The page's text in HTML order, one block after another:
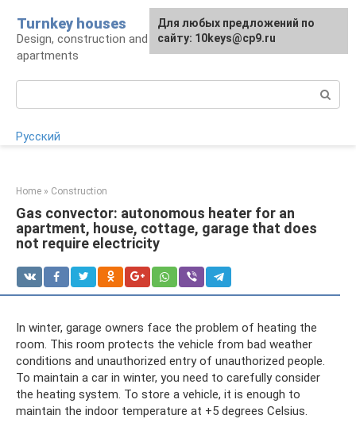
content
Turnkey houses
Design, construction and finishing of houses and
apartments
Русский
Home » Construction
Gas convector: autonomous heater for an
apartment, house, cottage, garage that does
not require electricity
In winter, garage owners face the problem of heating the
room. This room protects the vehicle from bad weather
conditions and unauthorized entry of unauthorized people.
To maintain a car in winter, you need to carefully consider
the heating system. To store a vehicle, it is enough to
maintain the indoor temperature at +5 degrees Celsius.
For any suggestions regarding
the site:[email protected]
Для любых предложений по
сайту: 10keys@cp9.ru